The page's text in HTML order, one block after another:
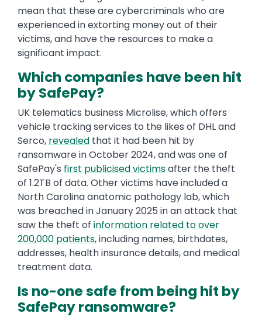
mean that these are cybercriminals who are
experienced in extorting money out of their
victims, and have the resources to make a
significant impact.
Which companies have been hit
by SafePay?
UK telematics business Microlise, which offers
vehicle tracking services to the likes of DHL and
Serco, revealed that it had been hit by
ransomware in October 2024, and was one of
SafePay's first publicised victimsafter the theft
of 1.2TB of data. Other victims have included a
North Carolina anatomic pathology lab, which
was breached in January 2025 in an attack that
saw the theft of information related to over
200,000 patients, including names, birthdates,
addresses, health insurance details, and medical
treatment data.
Is no-one safe from being hit by
SafePay ransomware?